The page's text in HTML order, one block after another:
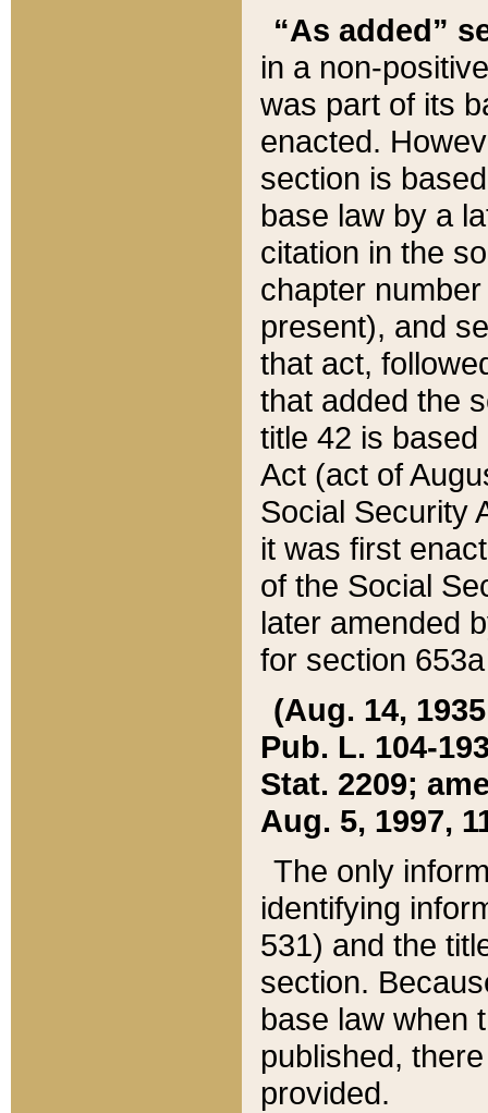
“As added”
in a non-
was part of its
enacted.
section is
base law by a
citation in the
chapter
present), and
that act,
that added the
title 42 is
Act (act of
Social Security
it was first
of the Social
later amended
for section
(Aug. 14,
Pub. L. 104-
Stat. 2209;
Aug. 5, 1997,
The only
identifying
531) and the
section.
base law when
published,
provided.